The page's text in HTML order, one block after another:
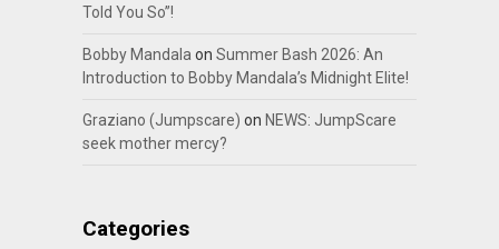
Told You So”!
Bobby Mandalaon Summer Bash 2026: An
Introduction to Bobby Mandala’s Midnight Elite!
Graziano (Jumpscare) on NEWS: JumpScare
seek mother mercy?
Categories